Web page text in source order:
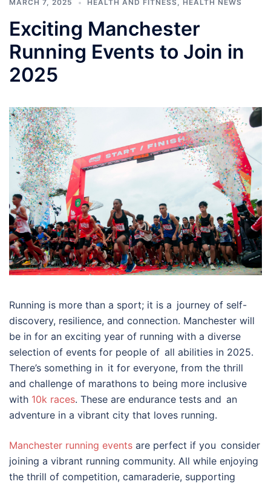
MARCH 7, 2025 HEALTH AND FITNESS, HEALTH NEWS
Exciting Manchester
Running Events to Join in
2025
Running is more than a sport; it is a journey of self-
discovery, resilience, and connection. Manchester will
be in for an exciting year of running with a diverse
selection of events for people of all abilities in 2025.
There’s something in it for everyone, from the thrill
and challenge of marathons to being more inclusive
with 10k races. These are endurance tests and an
adventure in a vibrant city that loves running.
Manchester running events are perfect if you consider
joining a vibrant running community. All while enjoying
the thrill of competition, camaraderie, supporting